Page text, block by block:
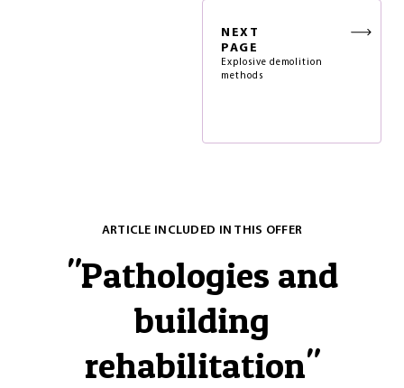
NEXT
PAGE
Explosive demolition
methods
ARTICLE INCLUDED IN THIS OFFER
"Pathologies and
building
rehabilitation"